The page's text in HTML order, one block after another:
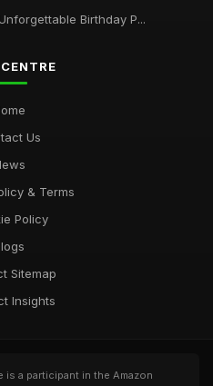
Birthday P...
Us
& Terms
Policy
Sitemap
Insights
is a participant in the Amazon